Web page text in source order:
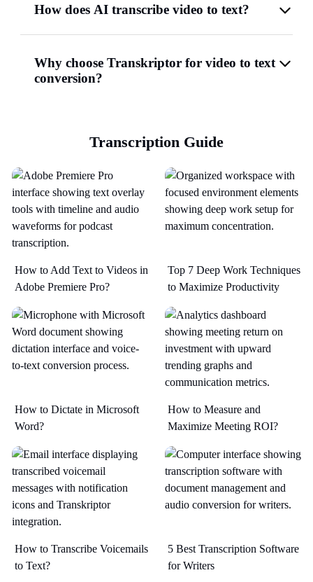
How does AI transcribe video to text?
Why choose Transkriptor for video to text
conversion?
Transcription Guide
How to Add Text to Videos in
Adobe Premiere Pro?
Top 7 Deep Work Techniques
to Maximize Productivity​
How to Dictate in Microsoft
Word?
How to Measure and
Maximize Meeting ROI?
How to Transcribe Voicemails
to Text?
5 Best Transcription Software
for Writers